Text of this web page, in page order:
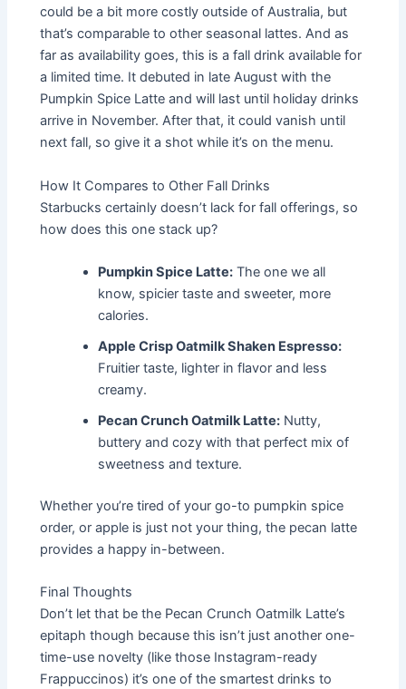
could be a bit more costly outside of Australia, but
that’s comparable to other seasonal lattes. And as
far as availability goes, this is a fall drink available for
a limited time. It debuted in late August with the
Pumpkin Spice Latte and will last until holiday drinks
arrive in November. After that, it could vanish until
next fall, so give it a shot while it’s on the menu.
How It Compares to Other Fall Drinks
Starbucks certainly doesn’t lack for fall offerings, so
how does this one stack up?
Pumpkin Spice Latte: The one we all
know, spicier taste and sweeter, more
calories.
Apple Crisp Oatmilk Shaken Espresso:
Fruitier taste, lighter in flavor and less
creamy.
Pecan Crunch Oatmilk Latte: Nutty,
buttery and cozy with that perfect mix of
sweetness and texture.
Whether you’re tired of your go-to pumpkin spice
order, or apple is just not your thing, the pecan latte
provides a happy in-between.
Final Thoughts
Don’t let that be the Pecan Crunch Oatmilk Latte’s
epitaph though because this isn’t just another one-
time-use novelty (like those Instagram-ready
Frappuccinos) it’s one of the smartest drinks to